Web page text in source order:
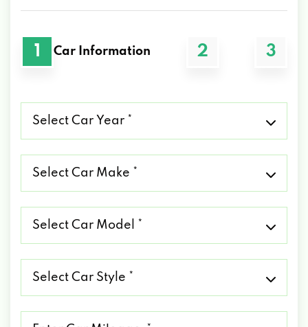
1 Car Information 2 3
Car
Car
Car
Car